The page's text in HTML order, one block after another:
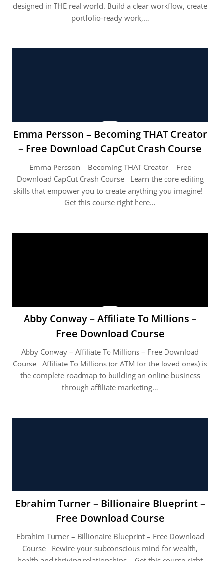
designed in THE real world. Build a clear workflow, create
portfolio-ready work,…
Emma Persson – Becoming THAT Creator
– Free Download CapCut Crash Course
Emma Persson – Becoming THAT Creator – Free
Download CapCut Crash Course Learn the core editing
skills that empower you to create anything you imagine!
Get this course right here…
Abby Conway – Affiliate To Millions –
Free Download Course
Abby Conway – Affiliate To Millions – Free Download
Course Affiliate To Millions (or ATM for the loved ones) is
the complete roadmap to building an online business
through affiliate marketing…
Ebrahim Turner – Billionaire Blueprint –
Free Download Course
Ebrahim Turner – Billionaire Blueprint – Free Download
Course Rewire your subconscious mind for wealth,